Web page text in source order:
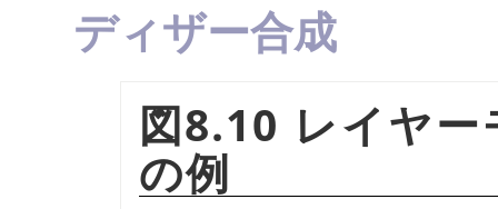
ディザー合成
図8.10 レイヤー
の例